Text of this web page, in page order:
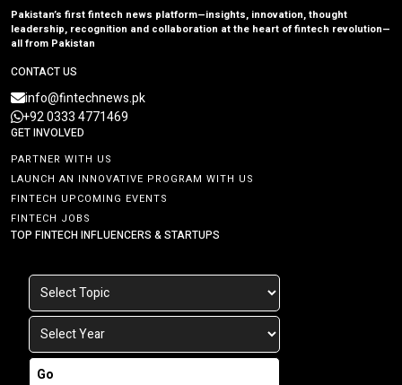
Pakistan’s first fintech news platform—insights, innovation, thought
leadership, recognition and collaboration at the heart of fintech revolution—
all from Pakistan
CONTACT US
info@fintechnews.pk
+92 0333 4771469
GET INVOLVED
PARTNER WITH US
LAUNCH AN INNOVATIVE PROGRAM WITH US
FINTECH UPCOMING EVENTS
FINTECH JOBS
TOP FINTECH INFLUENCERS & STARTUPS
Go